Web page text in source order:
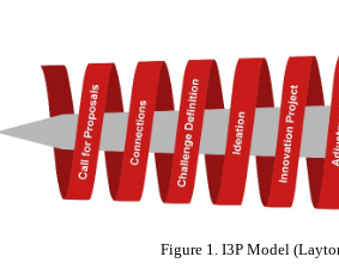
Figure 1. I3P Model